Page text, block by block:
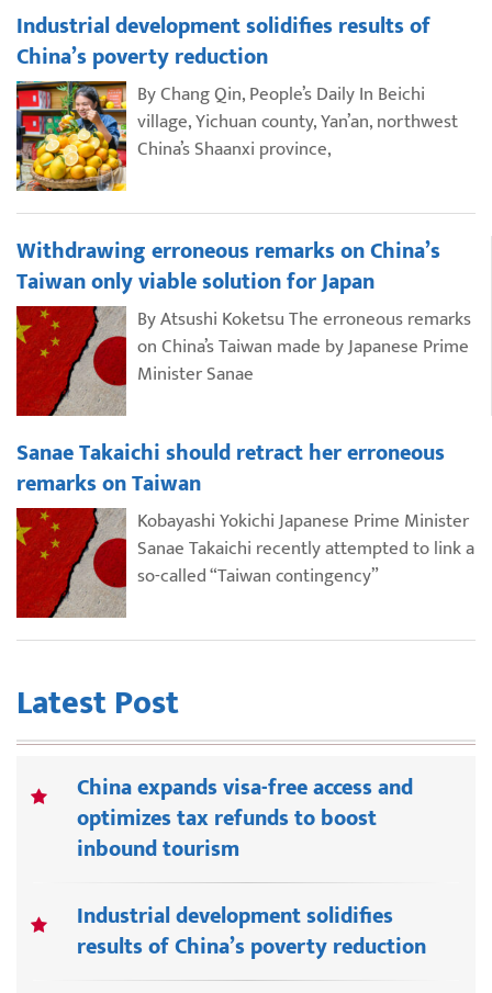
Industrial development solidifies results of
China’s poverty reduction
By Chang Qin, People’s Daily In Beichi
village, Yichuan county, Yan’an, northwest
China’s Shaanxi province,
Withdrawing erroneous remarks on China’s
Taiwan only viable solution for Japan
By Atsushi Koketsu The erroneous remarks
on China’s Taiwan made by Japanese Prime
Minister Sanae
Sanae Takaichi should retract her erroneous
remarks on Taiwan
Kobayashi Yokichi Japanese Prime Minister
Sanae Takaichi recently attempted to link a
so-called “Taiwan contingency”
Latest Post
China expands visa-free access and
optimizes tax refunds to boost
inbound tourism
Industrial development solidifies
results of China’s poverty reduction